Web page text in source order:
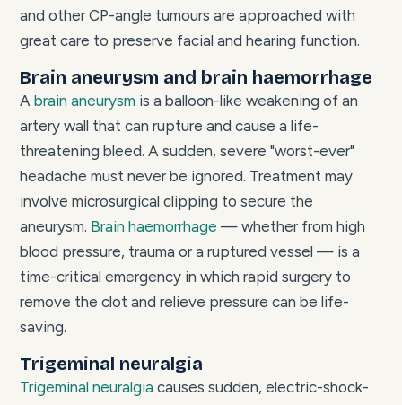
and other CP-angle tumours are approached with
great care to preserve facial and hearing function.
Brain aneurysm and brain haemorrhage
A brain aneurysm is a balloon-like weakening of an
artery wall that can rupture and cause a life-
threatening bleed. A sudden, severe "worst-ever"
headache must never be ignored. Treatment may
involve microsurgical clipping to secure the
aneurysm. Brain haemorrhage — whether from high
blood pressure, trauma or a ruptured vessel — is a
time-critical emergency in which rapid surgery to
remove the clot and relieve pressure can be life-
saving.
Trigeminal neuralgia
Trigeminal neuralgia causes sudden, electric-shock-